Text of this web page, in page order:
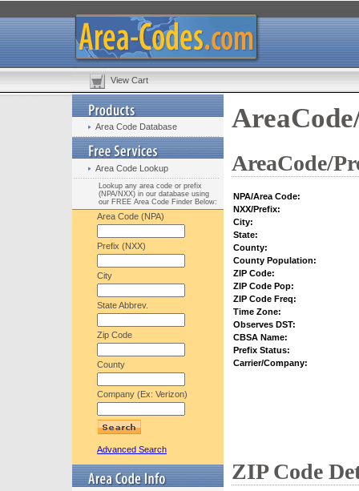
View Cart
Area Code Database
Area Code Lookup
Lookup any area code or prefix
(NPA/NXX) in our database using
our FREE Area Code Finder Below:
Area Code (NPA)
Prefix (NXX)
City
State Abbrev.
Zip Code
County
Company (Ex: Verizon)
Advanced Search
AreaCode/
NPA/Area Code:
NXX/Prefix:
City:
State:
County:
County Population:
ZIP Code:
ZIP Code Pop:
ZIP Code Freq:
Time Zone:
Observes DST:
CBSA Name:
Prefix Status:
Carrier/Company:
ZIP Code